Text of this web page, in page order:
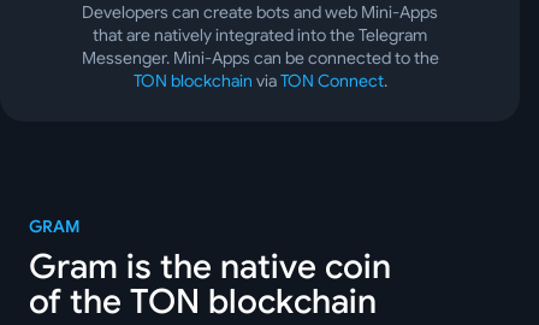
Developers can create bots and web Mini-Apps
that are natively integrated into the Telegram
Messenger. Mini-Apps can be connected to the
TON blockchain viaTON Connect.
GRAM
Gram is the native coin
of the TON blockchain